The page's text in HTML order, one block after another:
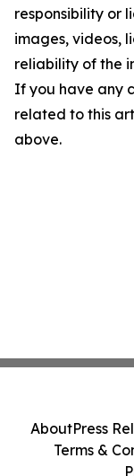
responsibility or
images, videos,
reliability of the
If you have any
related to this
above.
AboutPress
Terms &